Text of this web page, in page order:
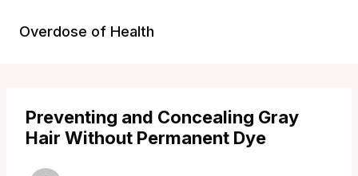
Overdose of Health
Preventing and Concealing Gray
Hair Without Permanent Dye